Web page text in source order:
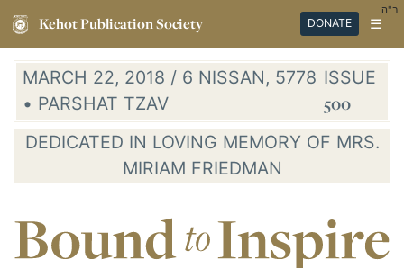
Kehot Publication Society DONATE ☰
ב"ה
MARCH 22, 2018 / 6 NISSAN, 5778
• PARSHAT TZAV
ISSUE
500
DEDICATED IN LOVING MEMORY OF MRS.
MIRIAM FRIEDMAN